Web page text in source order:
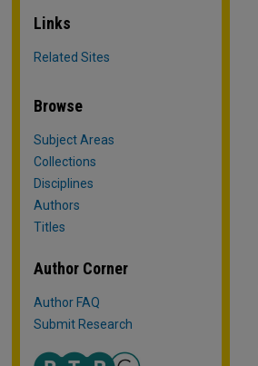
Links
Related Sites
Browse
Subject Areas
Collections
Disciplines
Authors
Titles
Author Corner
Author FAQ
Submit Research